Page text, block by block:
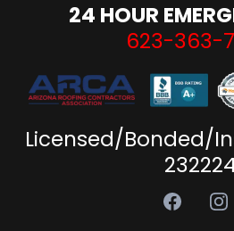
24 HOUR
623-363-
Licensed/Bonded/